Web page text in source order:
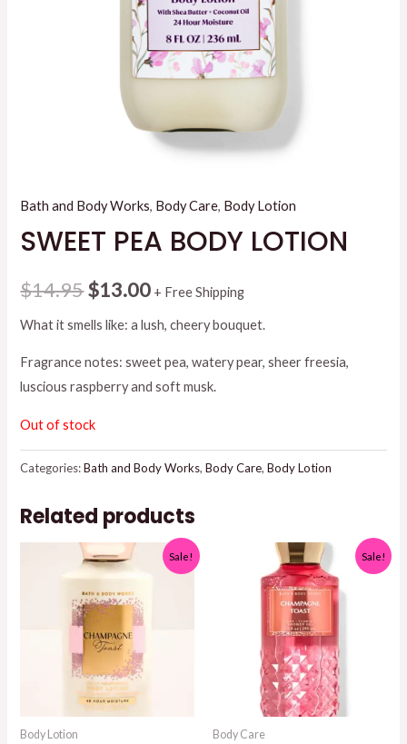
Bath and Body Works, Body Care, Body Lotion
SWEET PEA BODY LOTION
$14.95Original
price
was:
$14.95.
$13.00Current
price
is:
$13.00.
+ Free Shipping
What it smells like: a lush, cheery bouquet.
Fragrance notes: sweet pea, watery pear, sheer freesia,
luscious raspberry and soft musk.
Out of stock
Categories:Bath and Body Works,Body Care,Body Lotion
Related products
Sale!
Body Lotion
Sale!
Body Care